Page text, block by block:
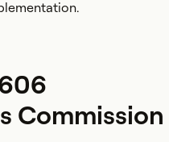
Commission